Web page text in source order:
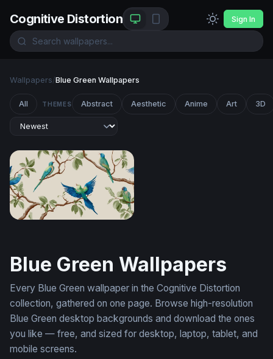
Cognitive Distortion Sign In
Wallpapers/Blue Green Wallpapers
All THEMES Abstract Aesthetic Anime Art 3D
Blue Green Wallpapers
Every Blue Green wallpaper in the Cognitive Distortion
collection, gathered on one page. Browse high-resolution
Blue Green desktop backgrounds and download the ones
you like — free, and sized for desktop, laptop, tablet, and
mobile screens.